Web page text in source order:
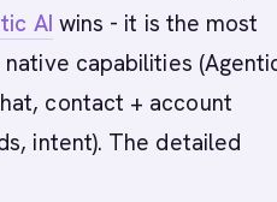
AI wins - it is the most
capabilities
contact + account
intent). The detailed